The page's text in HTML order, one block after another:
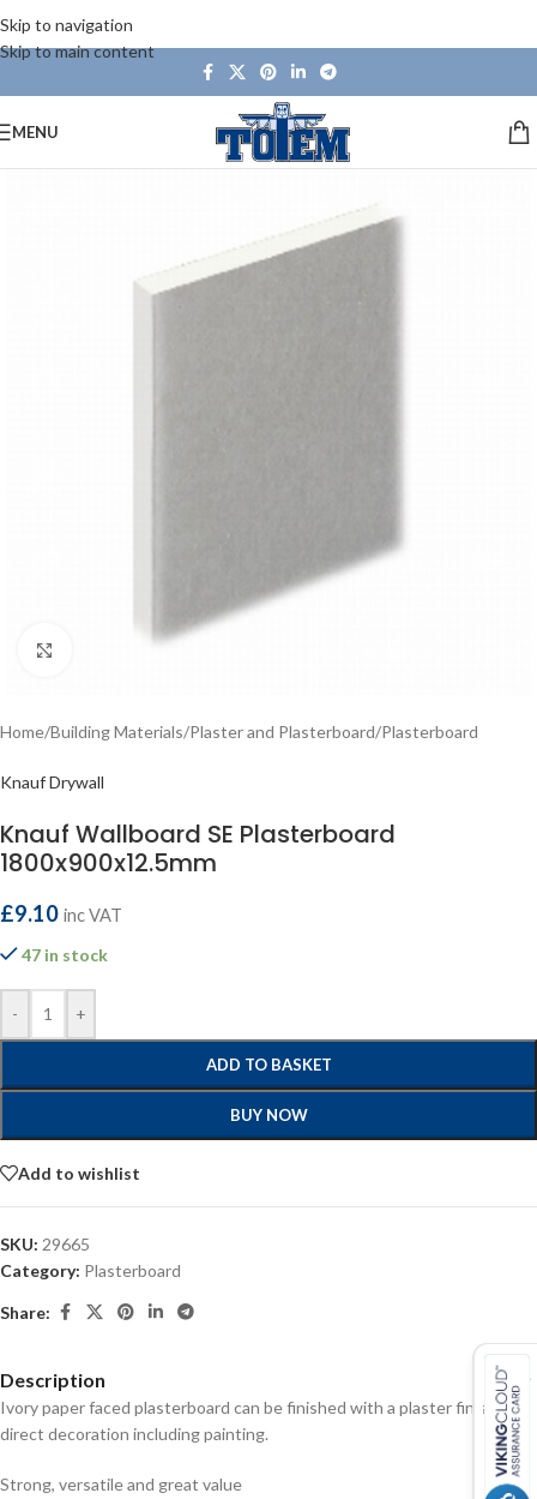
Skip to navigation
Skip to main content
MENU
Home/Building Materials/Plaster and Plasterboard/Plasterboard
Knauf Drywall
Knauf Wallboard SE Plasterboard
1800x900x12.5mm
£9.10 inc VAT
47 in stock
- +
ADD TO BASKET
BUY NOW
Add to wishlist
SKU: 29665
Category: Plasterboard
Share:
Description
Ivory paper faced plasterboard can be finished with a plaster finish or
direct decoration including painting.
Strong, versatile and great value